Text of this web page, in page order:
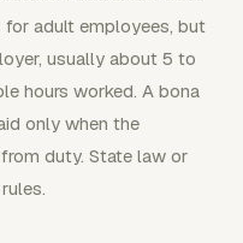
for adult employees, but
usually about 5 to
hours worked. A bona
only when the
duty. State law or